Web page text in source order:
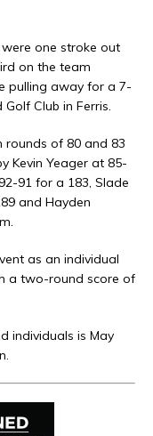
one stroke out
on the team
pulling away for a 7-
Club in Ferris.
rounds of 80 and 83
Kevin Yeager at 85-
91 for a 183, Slade
and Hayden
as an individual
a two-round score of
individuals is May